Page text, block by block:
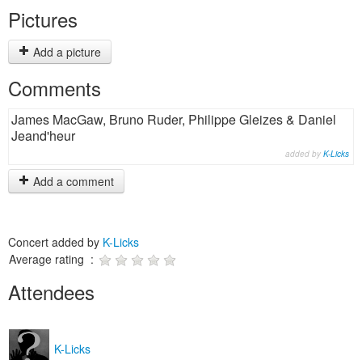
Pictures
Add a picture
Comments
James MacGaw, Bruno Ruder, Philippe Gleizes & Daniel
Jeand'heur
added by K-Licks
Add a comment
Concert added by K-Licks
Average rating :
Attendees
K-Licks